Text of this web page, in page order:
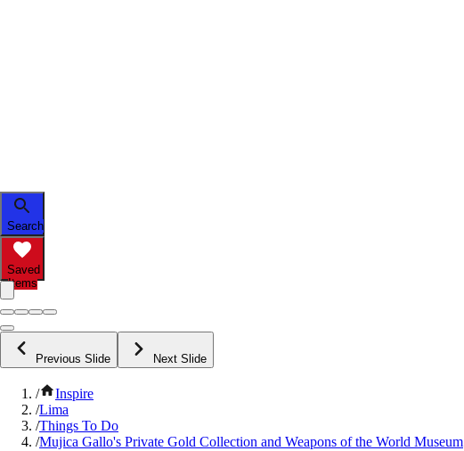
Search
Saved
Items
Previous Slide Next Slide
/
Inspire
/Lima
/Things To Do
/Mujica Gallo's Private Gold Collection and Weapons of the World Museum